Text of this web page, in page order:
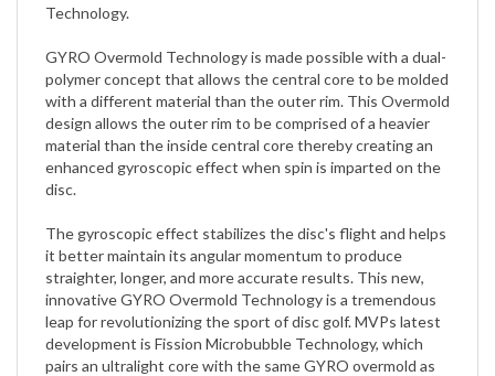
polymer concept that allows the central core to be molded
with a different material than the outer rim. This Overmold
design allows the outer rim to be comprised of a heavier
material than the inside central core thereby creating an
enhanced gyroscopic effect when spin is imparted on the
disc.
it better maintain its angular momentum to produce
straighter, longer, and more accurate results. This new,
innovative GYRO Overmold Technology is a tremendous
leap for revolutionizing the sport of disc golf. MVPs latest
development is Fission Microbubble Technology, which
pairs an ultralight core with the same GYRO overmold as
its Neutron counterpart, while maintaining a total weight